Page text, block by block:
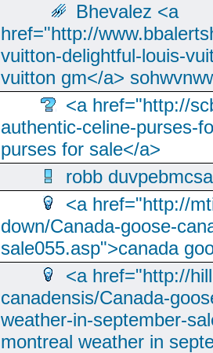
Bhevalez <a
href="http://
vuitton-delightful-louis-
vuitton gm</a>
<a href="http://
authentic-celine-purses-
purses for sale</a>
robb
<a href="http://
down/Canada-goose-
sale055.asp">canada
<a href="http://
canadensis/Canada-
weather-in-september-
montreal weather in